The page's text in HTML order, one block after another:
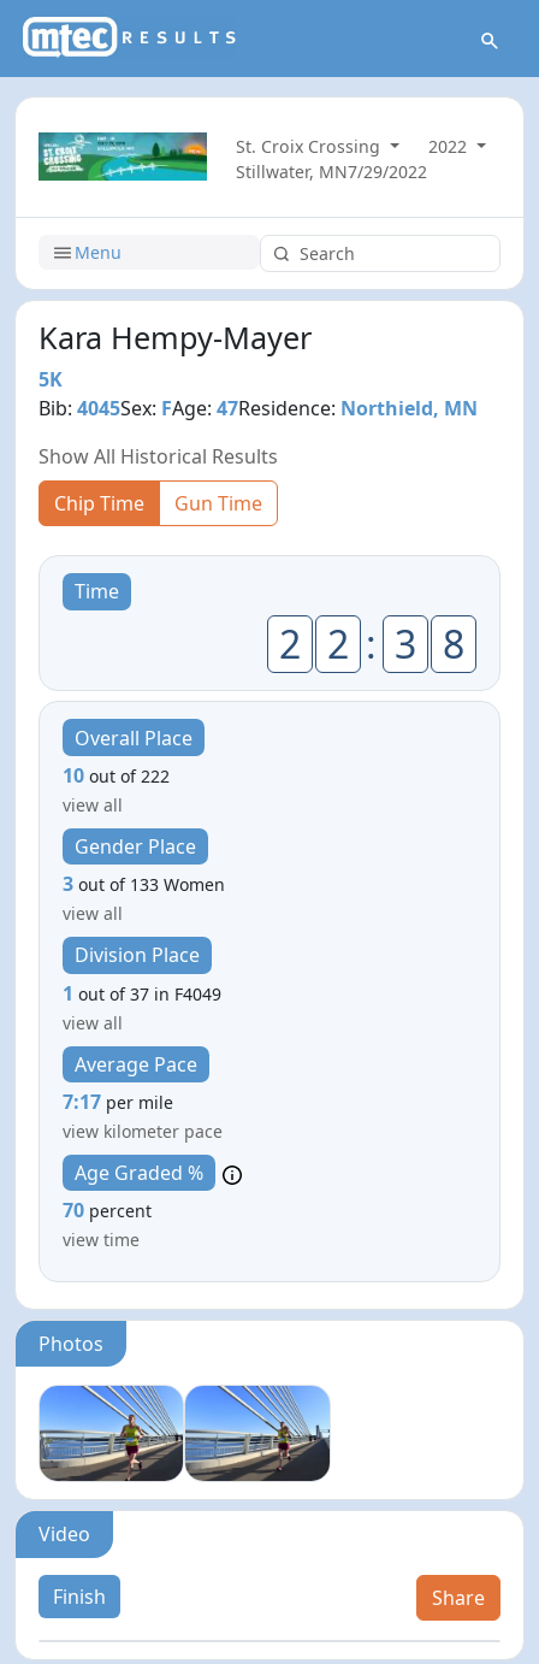
St. Croix Crossing
2022
Stillwater, MN7/29/2022
Menu
Kara Hempy-Mayer
5K
Bib:4045Sex: FAge:47Residence: Northield, MN
Show All Historical Results
Chip Time
Gun Time
Time
2 2 : 3 8
Overall Place
10 out of 222
view all
Gender Place
3 out of 133 Women
view all
Division Place
1 out of 37 in F4049
view all
Average Pace
7:17 per mile
view kilometer pace
Age Graded %
70 percent
view time
Photos
Video
Finish Share